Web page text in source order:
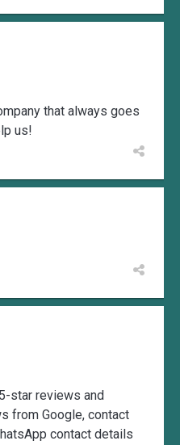
that always goes
us!
star reviews and
from Google, contact
contact details